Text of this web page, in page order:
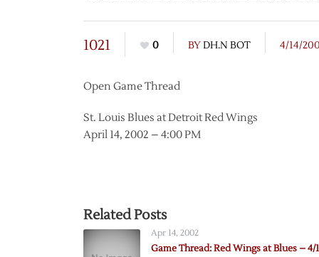
1021 0 BYDH.N BOT 4/14/
Open Game Thread
St. Louis Blues at Detroit Red Wings
April 14, 2002 – 4:00 PM
Related Posts
Apr 14, 2002
Game Thread: Red Wings at Blues – 4/